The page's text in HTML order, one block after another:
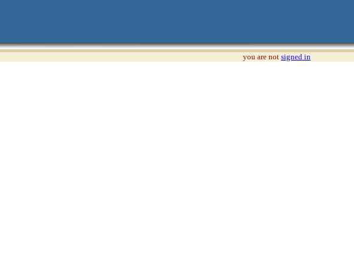
you are not signed in